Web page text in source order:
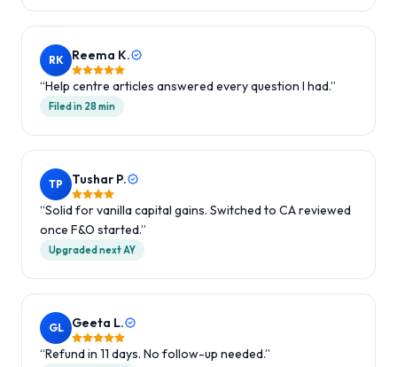
RK
Reema K.
“Help centre articles answered every question I had.”
Filed in 28 min
TP
Tushar P.
“Solid for vanilla capital gains. Switched to CA reviewed
once F&O started.”
Upgraded next AY
GL
Geeta L.
“Refund in 11 days. No follow-up needed.”